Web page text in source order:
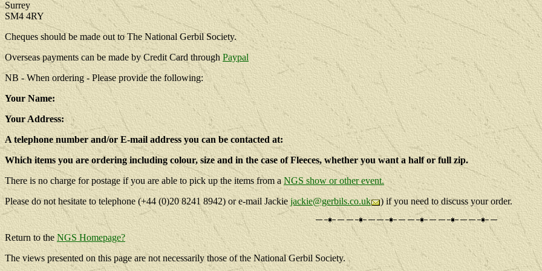
Surrey
SM4 4RY
Cheques should be made out to The National Gerbil Society.
Overseas payments can be made by Credit Card throughPaypal
NB - When ordering - Please provide the following:
Your Name:
Your Address:
A telephone number and/or E-mail address you can be contacted at:
Which items you are ordering including colour, size and in the case of Fleeces, whether you want a half or full zip.
There is no charge for postage if you are able to pick up the items from a NGS show or other event.
Please do not hesitate to telephone (+44 (0)20 8241 8942) or e-mail Jackie jackie@gerbils.co.uk ) if you need to discuss your order.
Return to the NGS Homepage?
The views presented on this page are not necessarily those of the National Gerbil Society.